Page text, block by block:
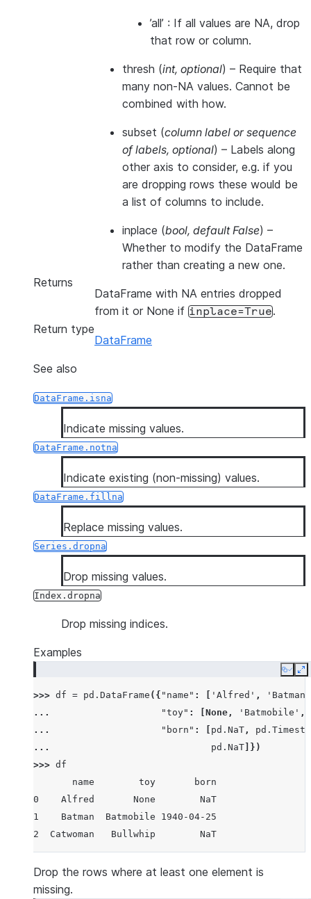
’all’ : If all values are NA, drop
that row or column.
thresh (int, optional) – Require that
many non-NA values. Cannot be
combined with how.
subset (column label orsequence
of labels, optional) – Labels along
other axis to consider, e.g. if you
are dropping rows these would be
a list of columns to include.
inplace (bool, default False) –
Whether to modify the DataFrame
rather than creating a new one.
Returns
DataFrame with NA entries dropped
from it or None if inplace=True.
Return type
DataFrame
See also
DataFrame.isna
Indicate missing values.
DataFrame.notna
Indicate existing (non-missing) values.
DataFrame.fillna
Replace missing values.
Series.dropna
Drop missing values.
Index.dropna
Drop missing indices.
Examples
Copy
>>> df = pd . DataFrame ({ "name" : 'Alfred' ,
'Batman'
...
"toy" : None , 'Batmobile' ,
...
"born" : pd . NaT , pd .
...
pd . NaT ]})
>>> df
       name        toy       born
0    Alfred       None        NaT
1    Batman  Batmobile 1940-04-25
2  Catwoman   Bullwhip        NaT
Drop the rows where at least one element is
missing.